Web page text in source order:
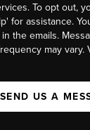
To opt out,
for assistance.
the emails.
may vary.
SEND US A